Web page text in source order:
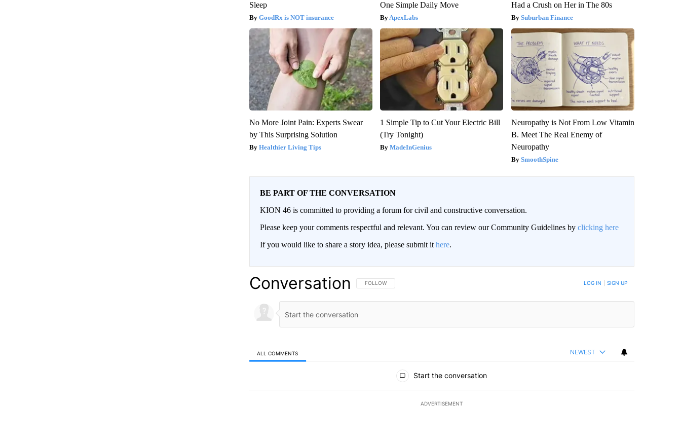
Sleep
GoodRx is NOT insurance
One Simple Daily Move
ApexLabs
Had a Crush on Her in The 80s
Suburban Finance
No More Joint Pain: Experts Swear
by This Surprising Solution
Healthier Living Tips
1 Simple Tip to Cut Your Electric Bill
(Try Tonight)
MadeInGenius
Neuropathy is Not From Low Vitamin
B. Meet The Real Enemy of
Neuropathy
SmoothSpine
BE PART OF THE CONVERSATION
KION 46 is committed to providing a forum for civil and constructive conversation.
Please keep your comments respectful and relevant. You can review our Community Guidelines by clicking here
If you would like to share a story idea, please submit it here.
Conversation FOLLOW THIS CONVERSATION TO BE NOTIFIED WHEN NEW COMMENTS ARE POSTED
FOLLOW LOG IN SIGN UP
ALL COMMENTS NEWEST
Start the conversation
ADVERTISEMENT